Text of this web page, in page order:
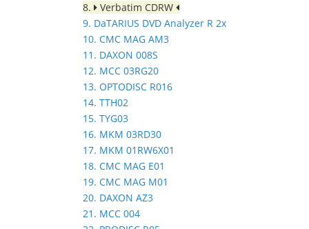
8.
Verbatim CDRW
9. DaTARIUS DVD Analyzer R 2x
10. CMC MAG AM3
11. DAXON 008S
12. MCC 03RG20
13. OPTODISC R016
14. TTH02
15. TYG03
16. MKM 03RD30
17. MKM 01RW6X01
18. CMC MAG E01
19. CMC MAG M01
20. DAXON AZ3
21. MCC 004